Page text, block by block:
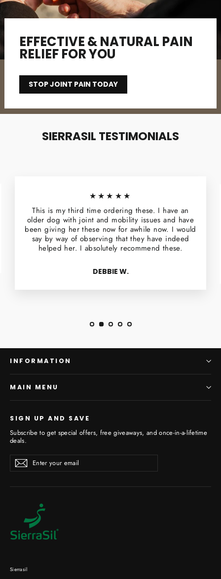
EFFECTIVE & NATURAL PAIN
RELIEF FOR YOU
STOP JOINT PAIN TODAY
SIERRASIL TESTIMONIALS
★★★★★
This is my third time ordering these. I have an
older dog with joint and mobility issues and have
been giving her these now for awhile now. I would
say by way of observing that they have indeed
helped her. I absolutely recommend these.
DEBBIE W.
INFORMATION
MAIN MENU
SIGN UP AND SAVE
Subscribe to get special offers, free giveaways, and once-in-a-lifetime
deals.
Enter
your
email
Subscribe
Sierrasil